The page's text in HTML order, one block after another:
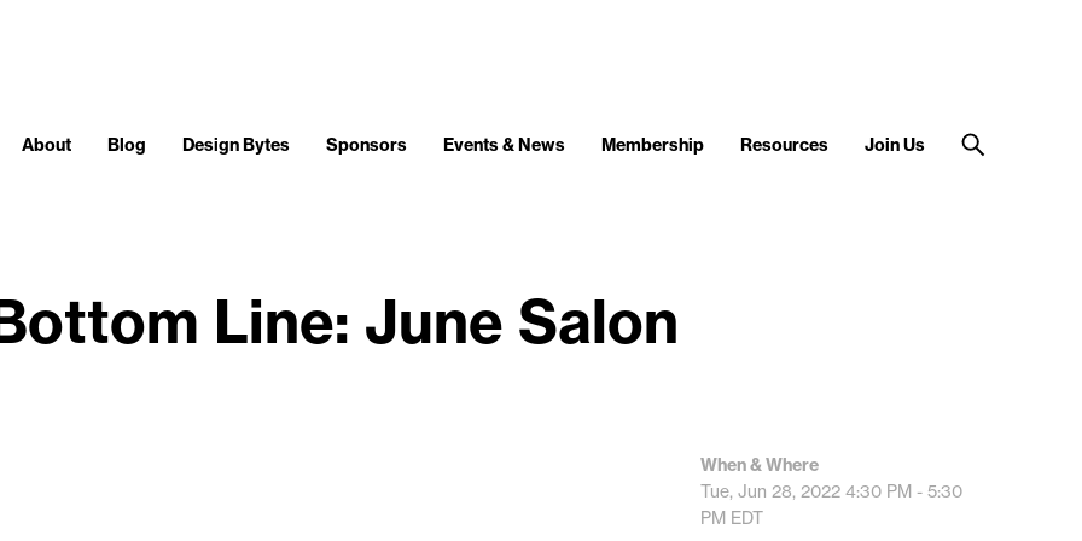
About Blog Design Bytes Sponsors Events & News Membership Resources Join Us
Line: June Salon
When & Where
Tue, Jun 28, 2022 4:30 PM - 5:30
PM EDT